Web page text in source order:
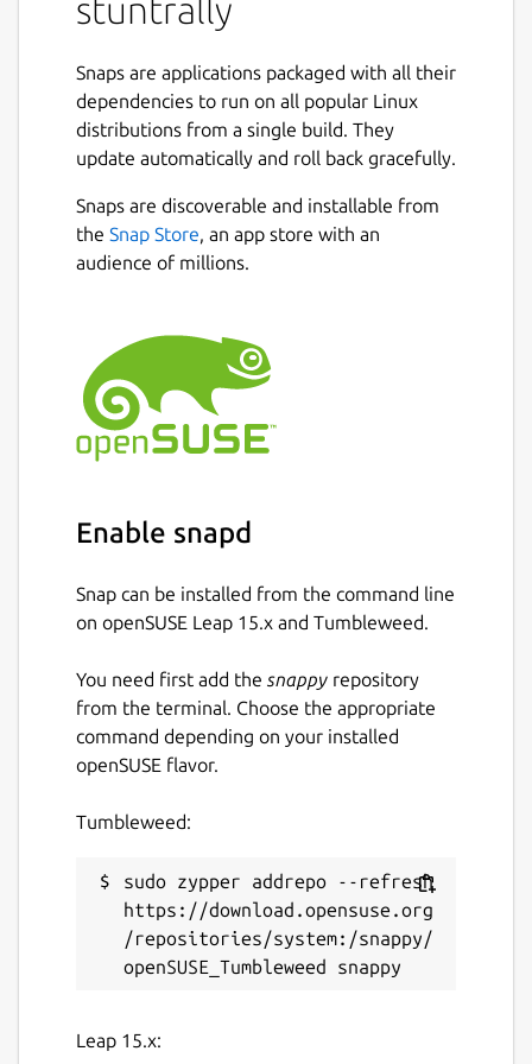
skewed loops, pipes winding in 3D, obstacles
There are 20 cars to choose, 1 motorbike, 3
hovering spaceships and 1 bouncing sphere.
The latter provide a fast and easier
gameplay on flat tracks.
Game modes include: Single Race, Tutorials,
Championships, Challenges, Multiplayer and
Split Screen. Also Replays and Ghost drive
The Track Editor allows creating and
modifying tracks. It uses a 3D spline
generated road.
Editor Tutorial:
Details for stuntrally
stuntrally
License
GPL-3.0
21 November 2025 - latest/edge
Websites
stuntrally
Snaps are applications packaged with all their
dependencies to run on all popular Linux
distributions from a single build. They
update automatically and roll back gracefully.
Snaps are discoverable and installable from
the Snap Store, an app store with an
audience of millions.
Enable snapd
Snap can be installed from the command line
on openSUSE Leap 15.x and Tumbleweed.
You need first add the snappy repository
from the terminal. Choose the appropriate
command depending on your installed
openSUSE flavor.
Tumbleweed:
sudo zypper addrepo --refresh
https://download.opensuse.org
/repositories/system:/snappy/
Leap 15.x: